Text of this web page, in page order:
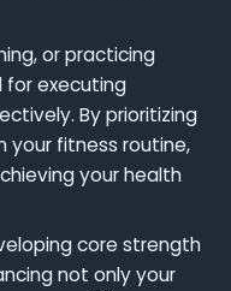
or practicing
for executing
By prioritizing
your fitness routine,
your health
core strength
not only your